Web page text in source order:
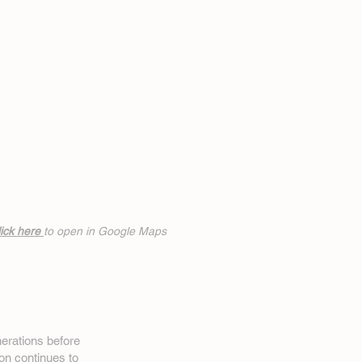
here to open in Google Maps
before
continues to